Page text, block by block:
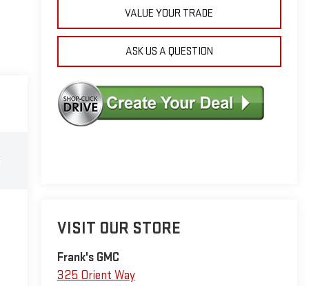
VALUE YOUR TRADE
ASK US A QUESTION
VISIT OUR STORE
Frank's GMC
325 Orient Way